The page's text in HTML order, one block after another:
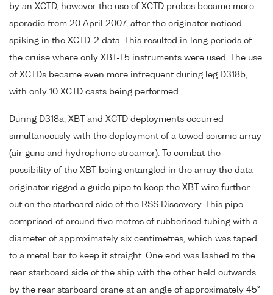
by an XCTD, however the use of XCTD probes became more
sporadic from 20 April 2007, after the originator noticed
spiking in the XCTD-2 data. This resulted in long periods of
the cruise where only XBT-T5 instruments were used. The use
of XCTDs became even more infrequent during leg D318b,
with only 10 XCTD casts being performed.
During D318a, XBT and XCTD deployments occurred
simultaneously with the deployment of a towed seismic array
(air guns and hydrophone streamer). To combat the
possibility of the XBT being entangled in the array the data
originator rigged a guide pipe to keep the XBT wire further
out on the starboard side of the RSS Discovery. This pipe
comprised of around five metres of rubberised tubing with a
diameter of approximately six centimetres, which was taped
to a metal bar to keep it straight. One end was lashed to the
rear starboard side of the ship with the other held outwards
by the rear starboard crane at an angle of approximately 45°